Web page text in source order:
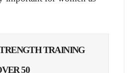
TRAINING
50